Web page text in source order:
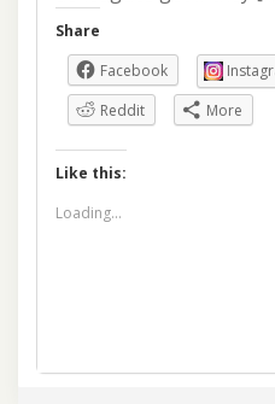
Share
Facebook
Reddit
More
Like this:
Loading...